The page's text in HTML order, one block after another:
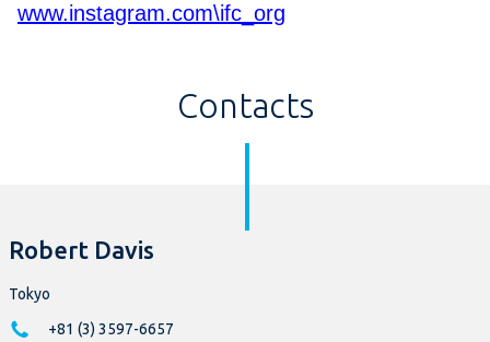
www.instagram.com\ifc_org
Contacts
Robert Davis
Tokyo
+81 (3) 3597-6657